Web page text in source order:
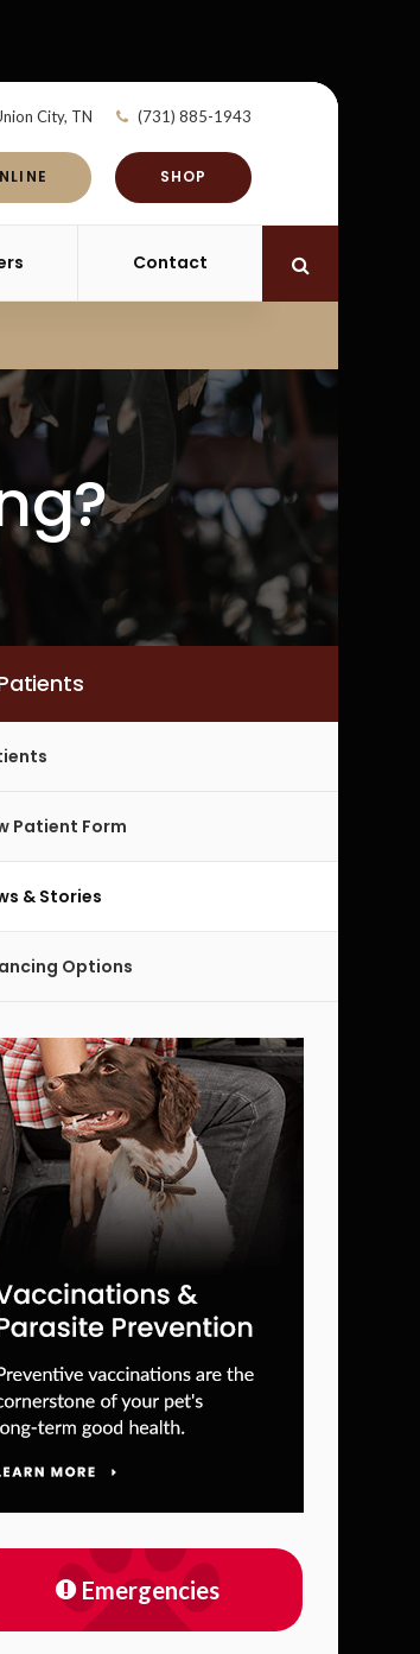
City TN (731) 885-1943
SHOP
Contact
Patient Form
& Stories
Options
Emergencies